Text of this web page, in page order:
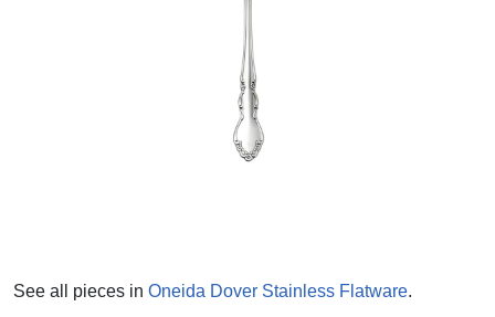
See all pieces in Oneida Dover Stainless Flatware.